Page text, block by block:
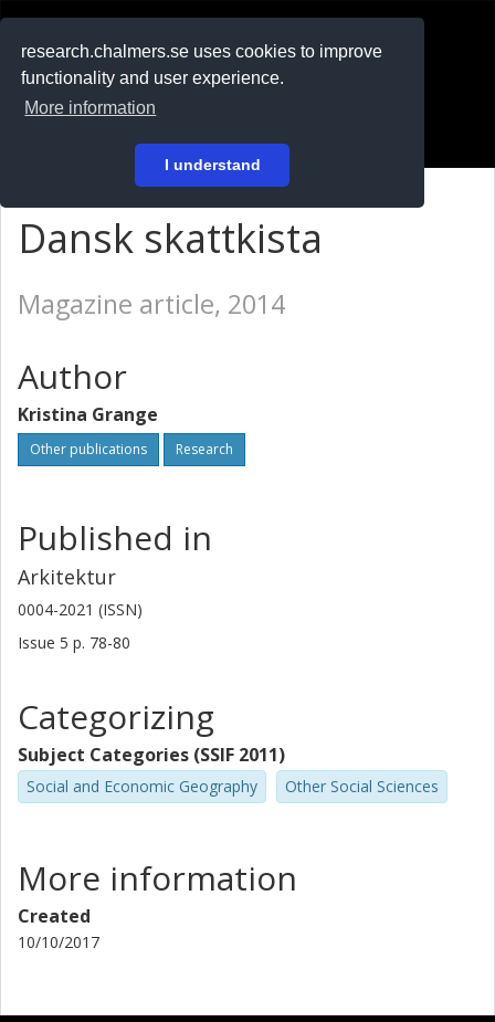
research.chalmers.se uses cookies to improve
functionality and user experience.
More information
I understand
På svenska
Dansk skattkista
Magazine article, 2014
Author
Kristina Grange
Other publications Research
Published in
Arkitektur
0004-2021 (ISSN)
Issue 5 p. 78-80
Categorizing
Subject Categories (SSIF 2011)
Social and Economic Geography Other Social Sciences
More information
Created
10/10/2017